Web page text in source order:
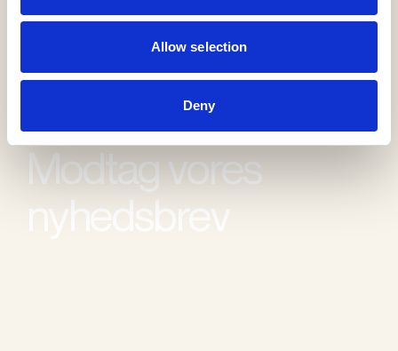
Allow selection
Deny
Modtag vores
nyhedsbrev